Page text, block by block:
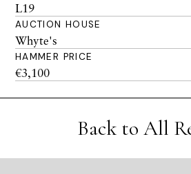
L19
AUCTION HOUSE
Whyte's
HAMMER PRICE
€3,100
Back to All